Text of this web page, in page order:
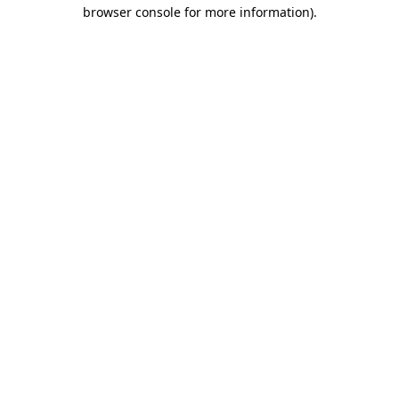
browser console for more information).